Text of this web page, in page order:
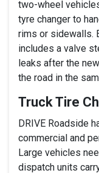
two-wheel
tyre changer to
rims or sidewalls.
includes a valve
leaks after the
the road in the
Truck Tire
DRIVE Roadside
commercial and
Large vehicles
dispatch units